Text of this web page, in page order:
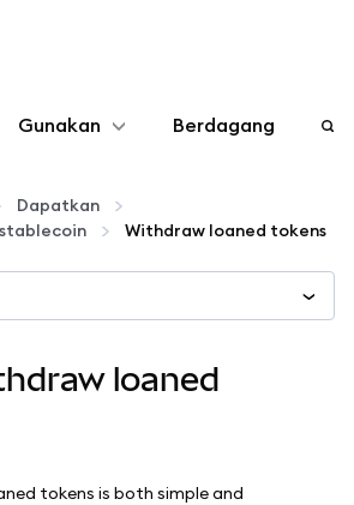
Gunakan Berdagang
Dapatkan
Withdraw loaned tokens
loaned
tokens is both simple and